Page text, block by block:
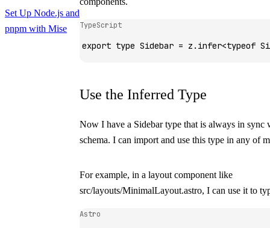
Set Up Node.js and
pnpm with Mise
TypeScript
export type Sidebar = z . infer<typeof
Use the Inferred Type
Now I have a Sidebartype that is always in sync
schema. I can import and use this type in any of
For example, in a layout component like
src/layouts/MinimalLayout.astro, I can use it to
Astro